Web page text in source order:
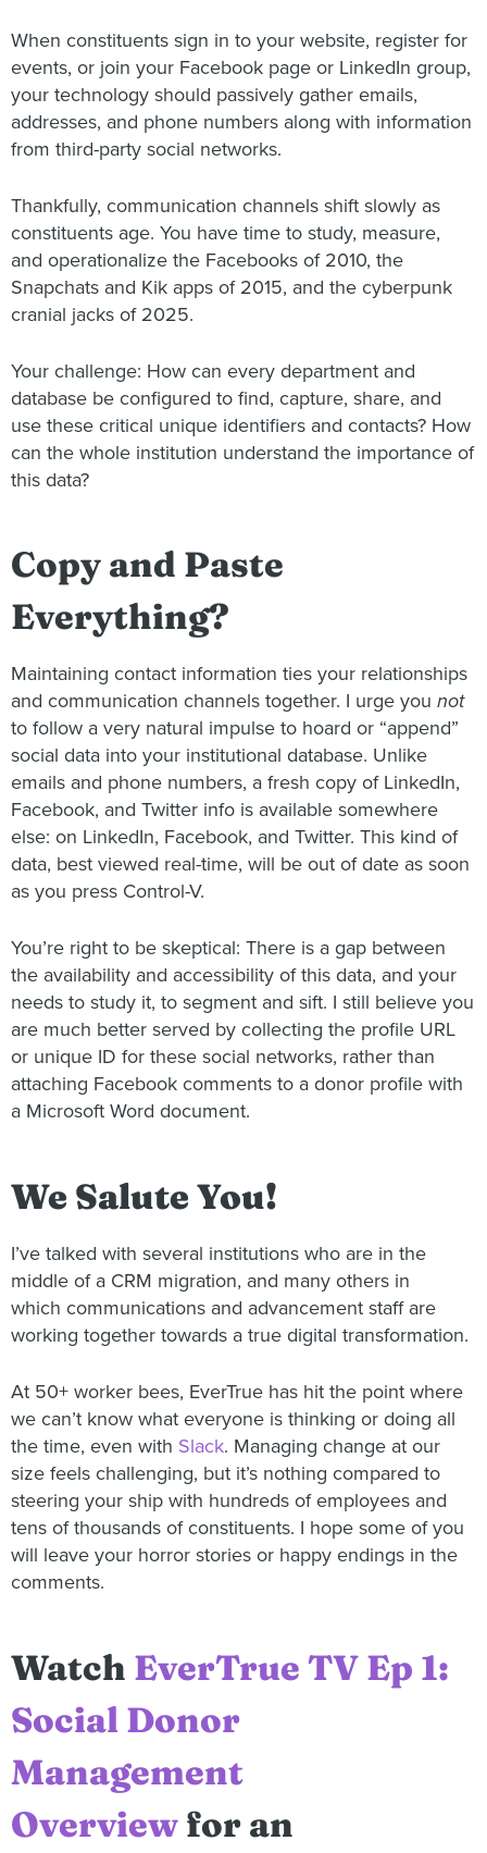
When constituents sign in to your website, register for
events, or join your Facebook page or LinkedIn group,
your technology should passively gather emails,
addresses, and phone numbers along with information
from third-party social networks.
Thankfully, communication channels shift slowly as
constituents age. You have time to study, measure,
and operationalize the Facebooks of 2010, the
Snapchats and Kik apps of 2015, and the cyberpunk
cranial jacks of 2025.
Your challenge: How can every department and
database be configured to find, capture, share, and
use these critical unique identifiers and contacts? How
can the whole institution understand the importance of
this data?
Copy and Paste
Everything?
Maintaining contact information ties your relationships
and communication channels together. I urge you not
to follow a very natural impulse to hoard or “append”
social data into your institutional database. Unlike
emails and phone numbers, a fresh copy of LinkedIn,
Facebook, and Twitter info is available somewhere
else: on LinkedIn, Facebook, and Twitter. This kind of
data, best viewed real-time, will be out of date as soon
as you press Control-V.
You’re right to be skeptical: There is a gap between
the availability and accessibility of this data, and your
needs to study it, to segment and sift. I still believe you
are much better served by collecting the profile URL
or unique ID for these social networks, rather than
attaching Facebook comments to a donor profile with
a Microsoft Word document.
We Salute You!
I’ve talked with several institutions who are in the
middle of a CRM migration, and many others in
which communications and advancement staff are
working together towards a true digital transformation.
At 50+ worker bees, EverTrue has hit the point where
we can’t know what everyone is thinking or doing all
the time, even with Slack. Managing change at our
size feels challenging, but it’s nothing compared to
steering your ship with hundreds of employees and
tens of thousands of constituents. I hope some of you
will leave your horror stories or happy endings in the
comments.
Watch EverTrue TV Ep 1:
Social Donor
Management
Overview for an